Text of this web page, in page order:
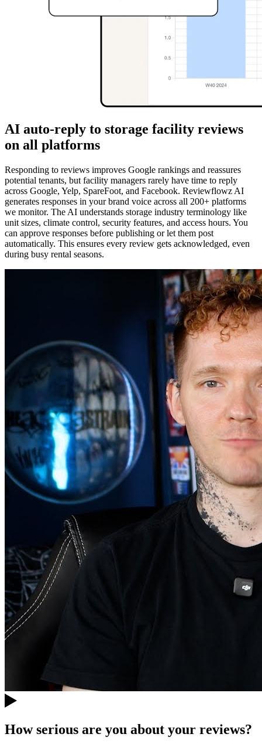
AI auto-reply to storage facility reviews
on all platforms
Responding to reviews improves Google rankings and reassures
potential tenants, but facility managers rarely have time to reply
across Google, Yelp, SpareFoot, and Facebook. Reviewflowz AI
generates responses in your brand voice across all 200+ platforms
we monitor. The AI understands storage industry terminology like
unit sizes, climate control, security features, and access hours. You
can approve responses before publishing or let them post
automatically. This ensures every review gets acknowledged, even
during busy rental seasons.
How serious are you about your reviews?